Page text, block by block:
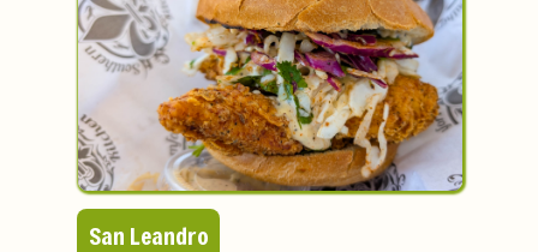
San Leandro